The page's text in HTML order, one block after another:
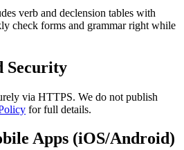
verb and declension tables with
check forms and grammar right while
Security
via HTTPS. We do not publish
for full details.
Apps (iOS/Android)